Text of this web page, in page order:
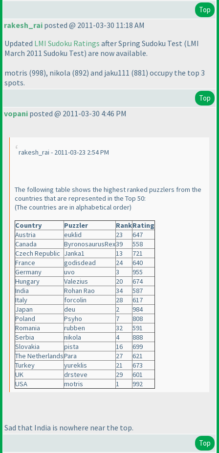
Top
rakesh_rai posted @ 2011-03-30 11:18 AM
Updated LMI Sudoku Ratings after Spring Sudoku Test (LMI
March 2011 Sudoku Test) are now available.
motris (998), nikola (892) and jaku111 (881) occupy the top 3
spots.
Top
vopani posted @ 2011-03-30 4:46 PM
rakesh_rai - 2011-03-23 2:54 PM
The following table shows the highest ranked puzzlers from the
countries that are represented in the Top 50:
(The countries are in alphabetical order)
Country Puzzler RankRating
Austria
euklid 23
647
Canada
ByronosaurusRex39
558
Czech Republic Janka1 13
721
France
godisdead 24
640
Germany
uvo 3
955
Hungary
Valezius 20
674
India
Rohan Rao 34
587
Italy
forcolin 28
617
Japan
deu 2
984
Poland
Psyho 7
808
Romania
rubben 32
591
Serbia
nikola 4
888
Slovakia
pista 16
699
The NetherlandsPara 27
621
Turkey
yureklis 21
673
UK
drsteve 29
601
USA
motris 1 992
Sad that India is nowhere near the top.
Top